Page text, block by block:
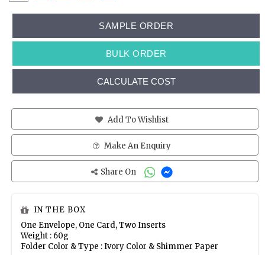
SAMPLE ORDER
BULK ORDER
CALCULATE COST
Add To Wishlist
Make An Enquiry
Share On
IN THE BOX
One Envelope, One Card, Two Inserts
Weight : 60g
Folder Color & Type : Ivory Color & Shimmer Paper